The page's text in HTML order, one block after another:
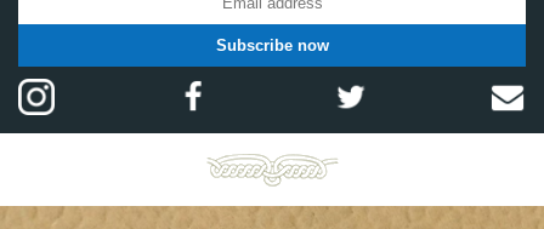
Subscribe now